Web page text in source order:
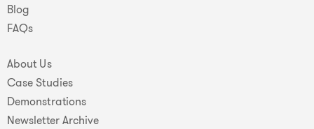
Blog
FAQs
About Us
Case Studies
Demonstrations
Newsletter Archive